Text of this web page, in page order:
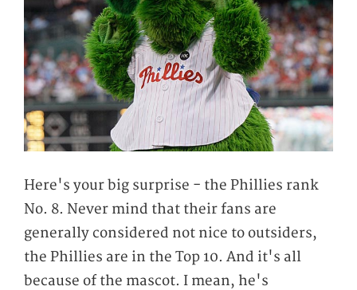
Here's your big surprise - the Phillies rank
No. 8. Never mind that their fans are
generally considered not nice to outsiders,
the Phillies are in the Top 10. And it's all
because of the mascot. I mean, he's